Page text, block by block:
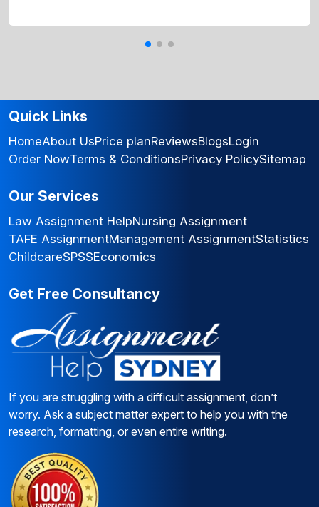
Quick Links
HomeAbout UsPrice planReviewsBlogsLogin
Order NowTerms & ConditionsPrivacy PolicySitemap
Our Services
Law Assignment HelpNursing Assignment
TAFE AssignmentManagement AssignmentStatistics
ChildcareSPSSEconomics
Get Free Consultancy
If you are struggling with a difficult assignment, don’t
worry. Ask a subject matter expert to help you with the
research, formatting, or even entire writing.